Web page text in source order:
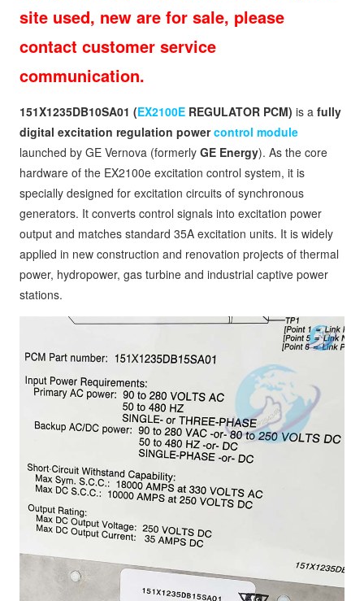
site used, new are for sale, please
contact customer service
communication.
151X1235DB10SA01 (EX2100E REGULATOR PCM) is a fully
digital excitation regulation powercontrol module
launched by GE Vernova (formerly GE Energy). As the core
hardware of the EX2100e excitation control system, it is
specially designed for excitation circuits of synchronous
generators. It converts control signals into excitation power
output and matches standard 35A excitation units. It is widely
applied in new construction and renovation projects of thermal
power, hydropower, gas turbine and industrial captive power
stations.